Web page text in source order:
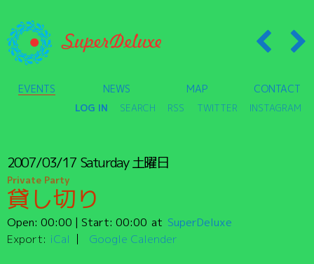
EVENTS NEWS MAP CONTACT
LOG IN SEARCH RSS TWITTER INSTAGRAM
2007/03/17 Saturday土曜日
Private Party
貸し切り
Open: 00:00 | Start: 00:00
SuperDeluxe
Export: iCal Google Calender